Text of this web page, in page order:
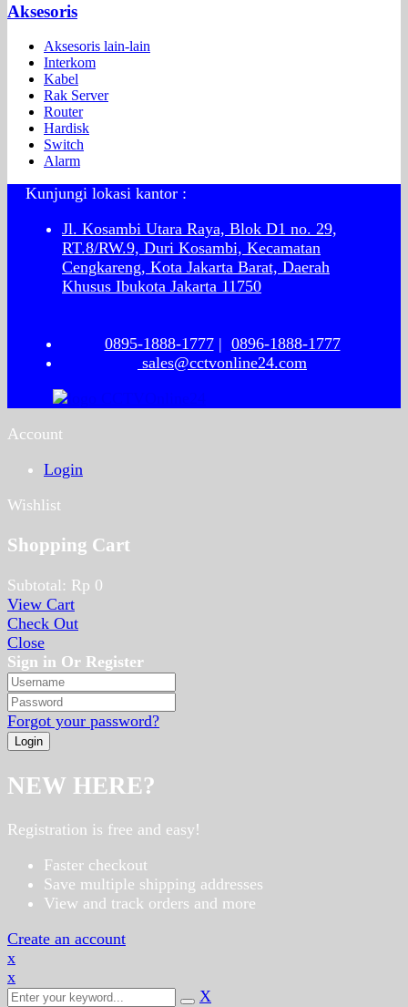
Aksesoris
Aksesoris lain-lain
Interkom
Kabel
Rak Server
Router
Hardisk
Switch
Alarm
Kunjungi lokasi kantor :
Jl. Kosambi Utara Raya, Blok D1 no. 29,
RT.8/RW.9, Duri Kosambi, Kecamatan
Cengkareng, Kota Jakarta Barat, Daerah
Khusus Ibukota Jakarta 11750
0895-1888-1777| 0896-1888-1777
sales@cctvonline24.com
Account
Login
Wishlist
Shopping Cart
Subtotal: Rp 0
View Cart
Check Out
Close
Sign in Or Register
Forgot your password?
NEW HERE?
Registration is free and easy!
Faster checkout
Save multiple shipping addresses
View and track orders and more
Create an account
x
x
X